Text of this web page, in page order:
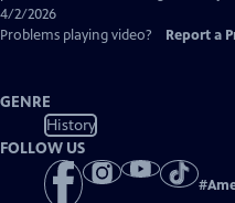
4/2/2026
Problems playing video?
Report a
GENRE
History
FOLLOW US
#